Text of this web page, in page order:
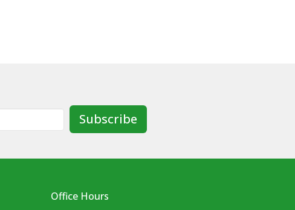
Subscribe
Office Hours